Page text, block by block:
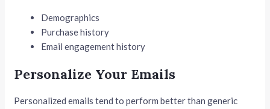
Demographics
Purchase history
Email engagement history
Personalize Your Emails
Personalized emails tend to perform better than generic